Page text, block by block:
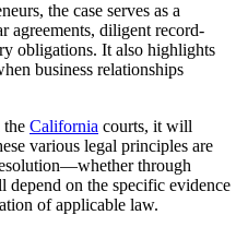
the case serves as a
agreements, diligent record-
obligations. It also highlights
business relationships
the California courts, it will
various legal principles are
through
on the specific evidence
of applicable law.